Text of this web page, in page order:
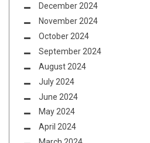
December 2024
November 2024
October 2024
September 2024
August 2024
July 2024
June 2024
May 2024
April 2024